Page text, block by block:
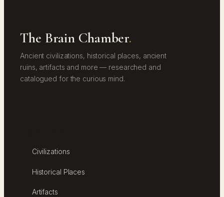
The Brain Chamber.
Ancient civilizations, historical places, ancient
ruins, artifacts and more — researched and
catalogued for the curious mind.
Civilizations
Historical Places
Artifacts